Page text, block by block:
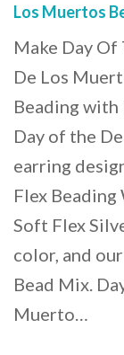
Los Muertos
Make Day
De Los
Beading with
Day of the
earring
Flex
Soft Flex
color, and
Bead Mix.
Muerto…